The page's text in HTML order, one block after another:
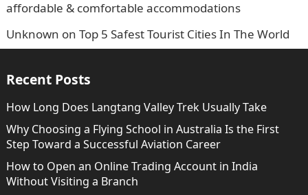
affordable & comfortable accommodations
Unknown on Top 5 Safest Tourist Cities In The World
Recent Posts
How Long Does Langtang Valley Trek Usually Take
Why Choosing a Flying School in Australia Is the First
Step Toward a Successful Aviation Career
How to Open an Online Trading Account in India
Without Visiting a Branch